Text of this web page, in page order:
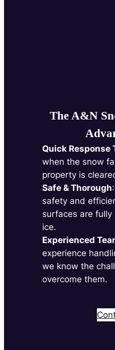
The A&N
Quick Response
when the snow
property is
Safe & Thorough
safety and
surfaces are
ice.
Experienced
experience
we know the
overcome them.